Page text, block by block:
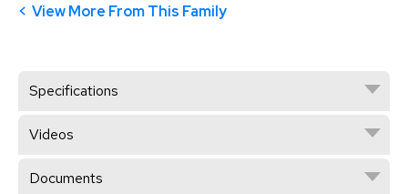
View More From This Family
Specifications
Videos
Documents